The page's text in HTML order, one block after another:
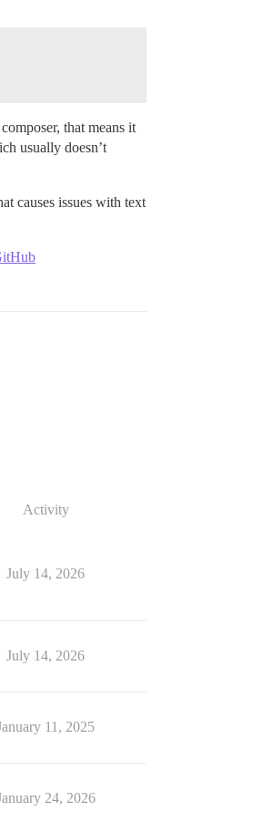
that means it
usually doesn’t
causes issues with text
Activity
July 14, 2026
July 14, 2026
11, 2025
24, 2026